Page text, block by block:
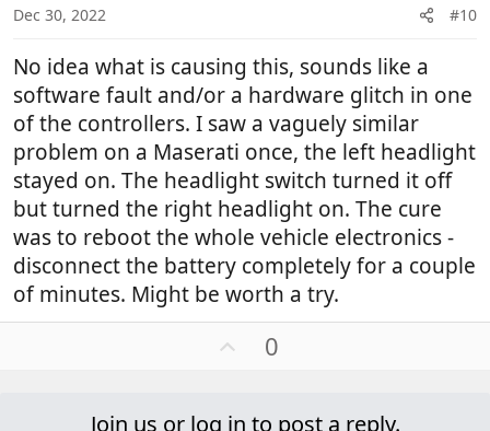
Dec 30, 2022 #10
No idea what is causing this, sounds like a
software fault and/or a hardware glitch in one
of the controllers. I saw a vaguely similar
problem on a Maserati once, the left headlight
stayed on. The headlight switch turned it off
but turned the right headlight on. The cure
was to reboot the whole vehicle electronics -
disconnect the battery completely for a couple
of minutes. Might be worth a try.
o
0
Join us or log in to post a reply.